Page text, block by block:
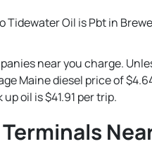
Oil is Pbt in
near you charge.
Maine diesel price of
oil is $41.91 per trip.